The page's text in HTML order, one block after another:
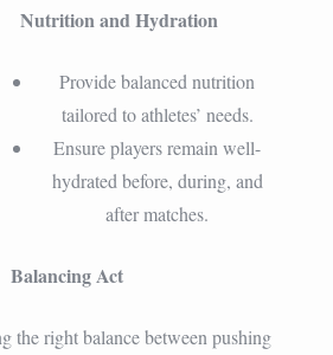
Nutrition and Hydration
Provide balanced nutrition
tailored to athletes’ needs.
Ensure players remain well-
hydrated before, during, and
after matches.
Balancing Act
the right balance between pushing